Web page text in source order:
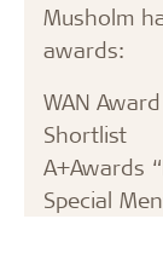
Musholm
awards:
WAN
Shortlist
A+Awards
Special